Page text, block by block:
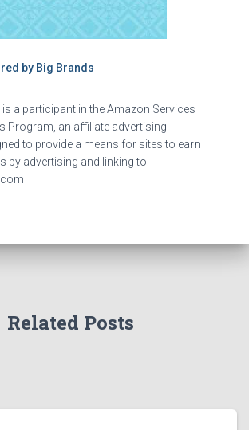
a participant in the Amazon Services
Program, an affiliate advertising
to provide a means for sites to earn
by advertising and linking to
Related Posts